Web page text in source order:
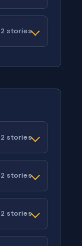
2 stories
2 stories
2 stories
2 stories